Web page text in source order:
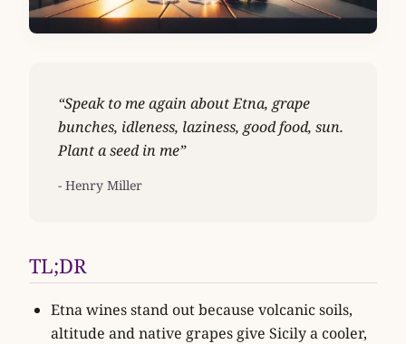
“Speak to me again about Etna, grape
bunches, idleness, laziness, good food, sun.
Plant a seed in me”
- Henry Miller
TL;DR
Etna wines stand out because volcanic soils,
altitude and native grapes give Sicily a cooler,